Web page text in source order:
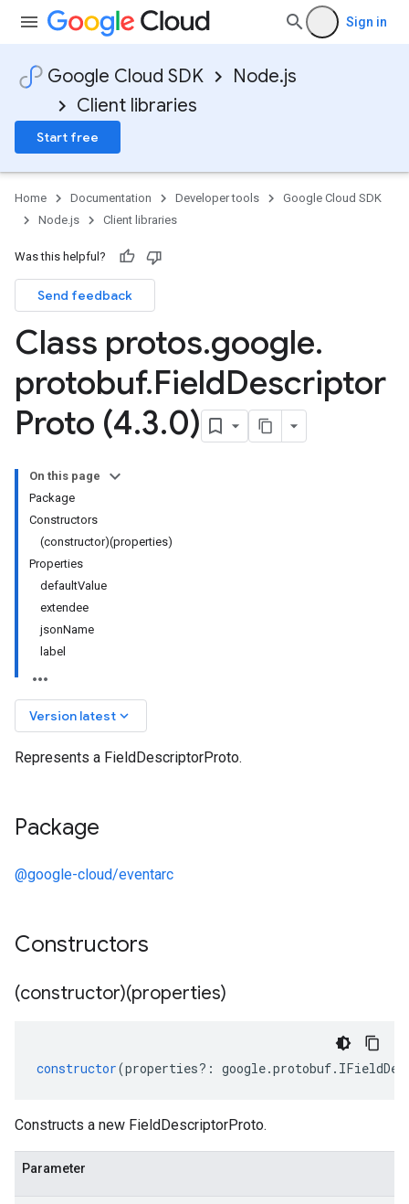
Sign in
Google Cloud SDK
Node.js
Client libraries
Start free
Home Documentation Developer tools
Google Cloud SDK
Node.js
Client libraries
Was this helpful?
Send feedback
Class protos.google.
protobuf.FieldDescriptor
Proto (4.3.0)
On this page
Package
Constructors
(constructor)(properties)
Properties
defaultValue
extendee
jsonName
label
Version latest keyboard_arrow_down
Represents a FieldDescriptorProto.
Package
@google-cloud/eventarc
Constructors
(constructor)(properties)
constructor(properties?: google.protobuf.
Constructs a new FieldDescriptorProto.
Parameter